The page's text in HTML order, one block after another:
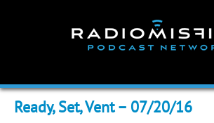
Ready, Set, Vent – 07/20/16